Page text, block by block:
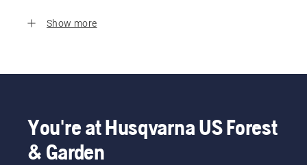
Show more
You're at Husqvarna US Forest
& Garden